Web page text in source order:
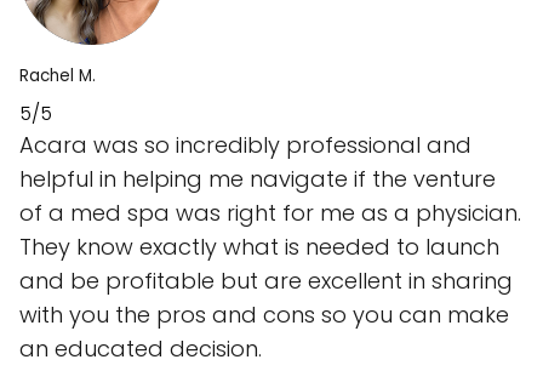
Rachel M.
5/5
Acara was so incredibly professional and
helpful in helping me navigate if the venture
of a med spa was right for me as a physician.
They know exactly what is needed to launch
and be profitable but are excellent in sharing
with you the pros and cons so you can make
an educated decision.